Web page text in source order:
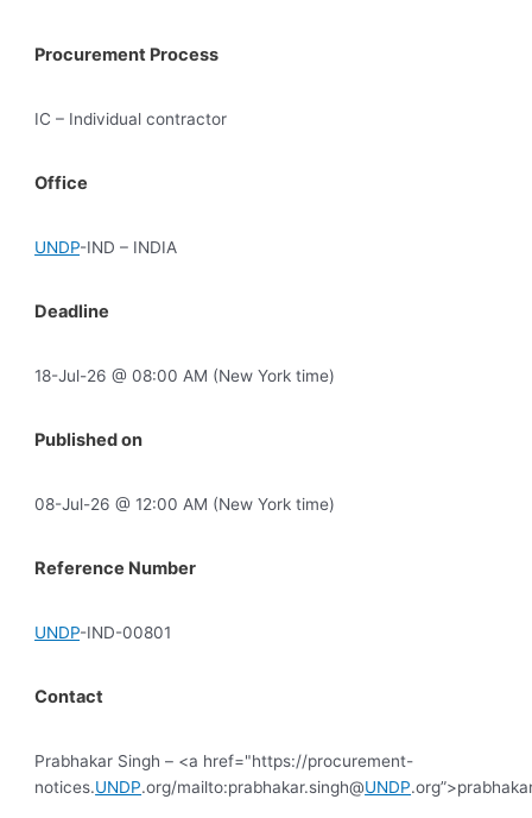
Procurement Process
IC – Individual contractor
Office
UNDP-IND – INDIA
Deadline
18-Jul-26 @ 08:00 AM (New York time)
Published on
08-Jul-26 @ 12:00 AM (New York time)
Reference Number
UNDP-IND-00801
Contact
Prabhakar Singh – <a href="https://procurement-
notices.UNDP.org/mailto:prabhakar.singh@UNDP